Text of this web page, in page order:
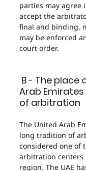
parties may agree
accept the
final and binding,
may be enforced
court order.
Arab
of arbitration
The United Arab
long tradition of
considered one of
arbitration centers
region. The UAE